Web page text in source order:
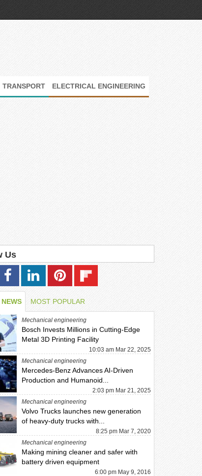
TRANSPORT ELECTRICAL ENGINEERING
Us
MOST POPULAR
Mechanical engineering
Bosch Invests Millions in Cutting-Edge
Metal 3D Printing Facility
10:03 am Mar 22, 2025
Mechanical engineering
Mercedes-Benz Advances AI-Driven
Production and Humanoid...
2:03 pm Mar 21, 2025
Mechanical engineering
Volvo Trucks launches new generation
of heavy-duty trucks with...
8:25 pm Mar 7, 2020
Mechanical engineering
Making mining cleaner and safer with
battery driven equipment
6:00 pm May 9, 2016